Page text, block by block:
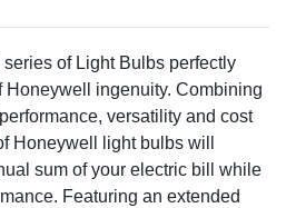
of Light Bulbs perfectly
Honeywell ingenuity. Combining
versatility and cost
Honeywell light bulbs will
sum of your electric bill while
Featuring an extended